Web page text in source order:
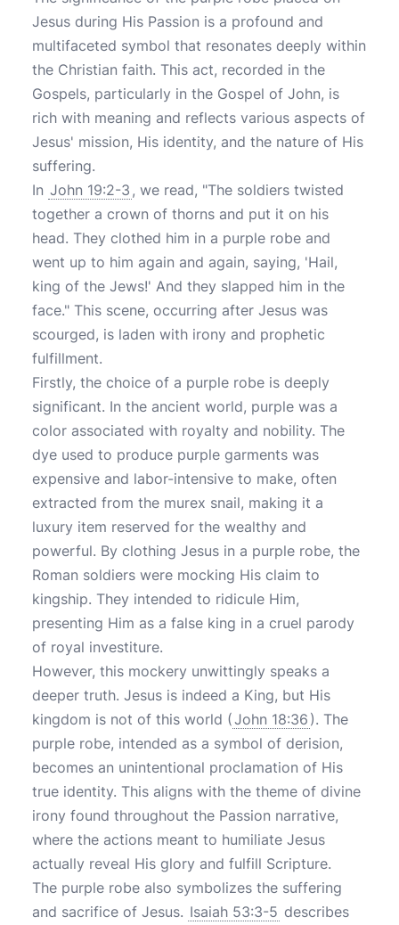
Jesus during His Passion is a profound and
multifaceted symbol that resonates deeply within
the Christian faith. This act, recorded in the
Gospels, particularly in the Gospel of John, is
rich with meaning and reflects various aspects of
Jesus' mission, His identity, and the nature of His
suffering.
In John 19:2-3 , we read, "The soldiers twisted
together a crown of thorns and put it on his
head. They clothed him in a purple robe and
went up to him again and again, saying, 'Hail,
king of the Jews!' And they slapped him in the
face." This scene, occurring after Jesus was
scourged, is laden with irony and prophetic
fulfillment.
Firstly, the choice of a purple robe is deeply
significant. In the ancient world, purple was a
color associated with royalty and nobility. The
dye used to produce purple garments was
expensive and labor-intensive to make, often
extracted from the murex snail, making it a
luxury item reserved for the wealthy and
powerful. By clothing Jesus in a purple robe, the
Roman soldiers were mocking His claim to
kingship. They intended to ridicule Him,
presenting Him as a false king in a cruel parody
of royal investiture.
However, this mockery unwittingly speaks a
deeper truth. Jesus is indeed a King, but His
kingdom is not of this world (John 18:36 ). The
purple robe, intended as a symbol of derision,
becomes an unintentional proclamation of His
true identity. This aligns with the theme of divine
irony found throughout the Passion narrative,
where the actions meant to humiliate Jesus
actually reveal His glory and fulfill Scripture.
The purple robe also symbolizes the suffering
and sacrifice of Jesus. Isaiah 53:3-5 describes